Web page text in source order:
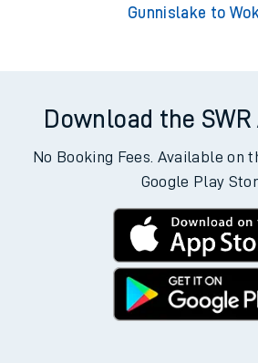
Gunnislake to
Download the
No Booking Fees. Available on
Google Play